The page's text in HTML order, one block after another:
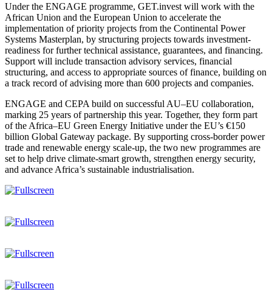
Under the ENGAGE programme, GET.invest will work with the
African Union and the European Union to accelerate the
implementation of priority projects from the Continental Power
Systems Masterplan, by structuring projects towards investment-
readiness for further technical assistance, guarantees, and financing.
Support will include transaction advisory services, financial
structuring, and access to appropriate sources of finance, building on
a track record of advising more than 600 projects and companies.
ENGAGE and CEPA build on successful AU–EU collaboration,
marking 25 years of partnership this year. Together, they form part
of the Africa–EU Green Energy Initiative under the EU’s €150
billion Global Gateway package. By supporting cross-border power
trade and renewable energy scale-up, the two new programmes are
set to help drive climate-smart growth, strengthen energy security,
and advance Africa’s sustainable industrialisation.